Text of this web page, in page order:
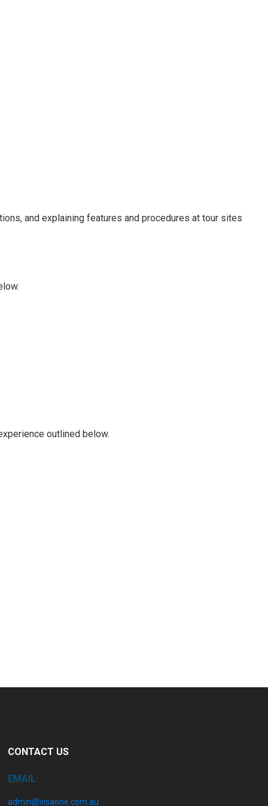
and explaining features and procedures at tour sites
outlined below.
CONTACT US
EMAIL:
admin@visaone.com.au